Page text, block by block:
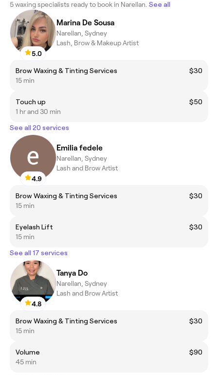
5 waxing specialists ready to book in Narellan. See all
5.0
Marina De Sousa
Narellan, Sydney
Lash, Brow & Makeup Artist
Brow Waxing & Tinting Services
$30
15 min
Touch up
$50
1 hr and 30 min
See all 20 services
4.9
Emilia fedele
Narellan, Sydney
Lash and Brow Artist
Brow Waxing & Tinting Services
$30
15 min
Eyelash Lift
$30
15 min
See all 17 services
4.8
Tanya Do
Narellan, Sydney
Lash and Brow Artist
Brow Waxing & Tinting Services
$30
15 min
Volume
$90
45 min